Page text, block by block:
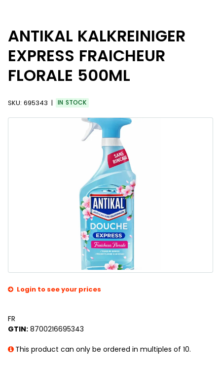
ANTIKAL KALKREINIGER
EXPRESS FRAICHEUR
FLORALE 500ML
SKU: 695343 IN STOCK
Login to see your prices
FR
GTIN: 8700216695343
This product can only be ordered in multiples of 10.